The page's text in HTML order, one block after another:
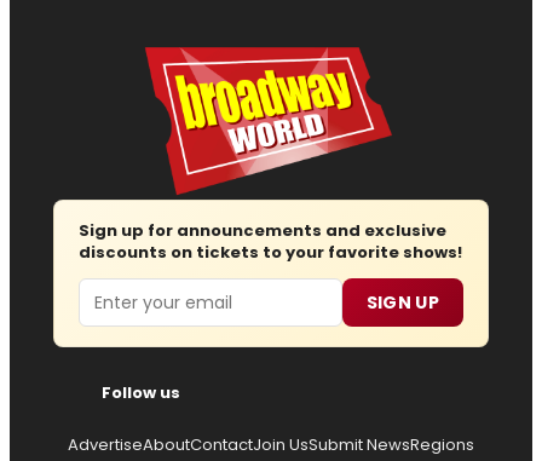
Sign up for announcements and exclusive
discounts on tickets to your favorite shows!
Email SIGN UP
Follow us
AdvertiseAboutContactJoin UsSubmit NewsRegions